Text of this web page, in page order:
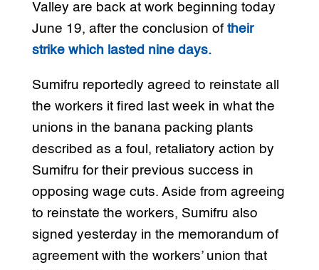
Valley are back at work beginning today
June 19, after the conclusion of their
strike which lasted nine days.
Sumifru reportedly agreed to reinstate all
the workers it fired last week in what the
unions in the banana packing plants
described as a foul, retaliatory action by
Sumifru for their previous success in
opposing wage cuts. Aside from agreeing
to reinstate the workers, Sumifru also
signed yesterday in the memorandum of
agreement with the workers’ union that